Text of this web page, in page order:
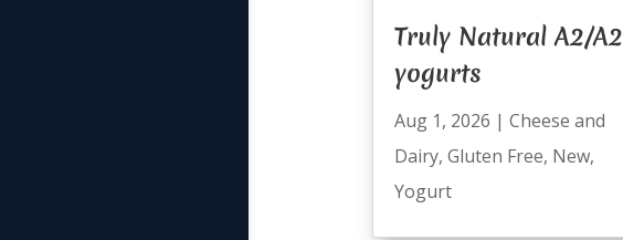
Truly Natural A2/A2
yogurts
Aug 1, 2026 | Cheese and
Dairy, Gluten Free, New,
Yogurt